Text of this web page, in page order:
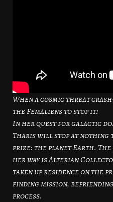
When a cosmic threat
the Femaliens to stop it!
In her quest for galactic
Tharis will stop at nothing
prize: the planet Earth.
her way is Alterian
taken up residence on the
finding mission,
process.